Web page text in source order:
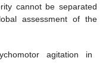
cannot be separated
assessment of the
agitation in